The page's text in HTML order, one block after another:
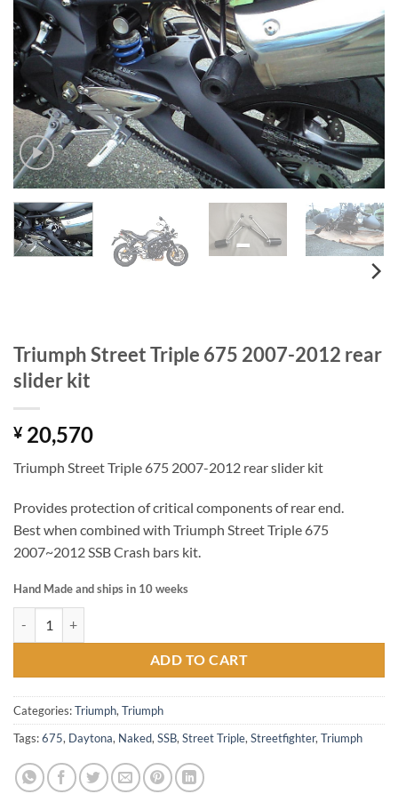
Triumph Street Triple 675 2007-2012 rear
slider kit
¥ 20,570
Triumph Street Triple 675 2007-2012 rear slider kit
Provides protection of critical components of rear end.
Best when combined with Triumph Street Triple 675
2007~2012 SSB Crash bars kit.
Hand Made and ships in 10 weeks
ADD TO CART
Categories:Triumph, Triumph
Tags:675, Daytona, Naked, SSB, Street Triple, Streetfighter, Triumph